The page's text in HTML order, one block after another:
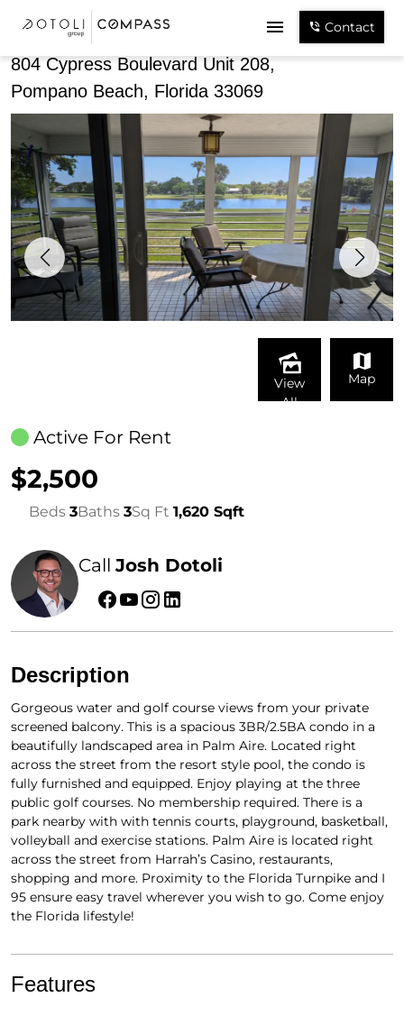
Contact
804 Cypress Boulevard Unit 208,
Pompano Beach, Florida 33069
View
All
Map
Active For Rent
$2,500
Beds 3Baths 3Sq Ft 1,620 Sqft
CallJosh Dotoli
Description
Gorgeous water and golf course views from your private
screened balcony. This is a spacious 3BR/2.5BA condo in a
beautifully landscaped area in Palm Aire. Located right
across the street from the resort style pool, the condo is
fully furnished and equipped. Enjoy playing at the three
public golf courses. No membership required. There is a
park nearby with with tennis courts, playground, basketball,
volleyball and exercise stations. Palm Aire is located right
across the street from Harrah’s Casino, restaurants,
shopping and more. Proximity to the Florida Turnpike and I
95 ensure easy travel wherever you wish to go. Come enjoy
the Florida lifestyle!
Features